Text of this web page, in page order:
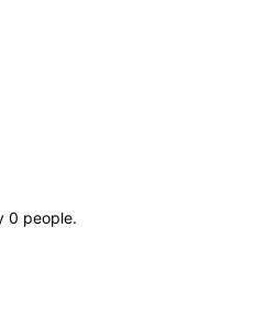
0 people.